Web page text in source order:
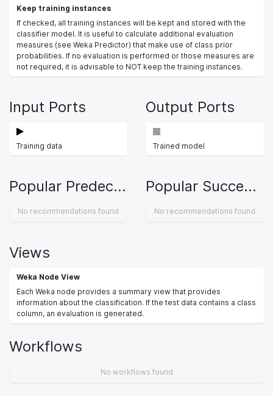
Keep training instances
If checked, all training instances will be kept and stored with the
classifier model. It is useful to calculate additional evaluation
measures (see Weka Predictor) that make use of class prior
probabilities. If no evaluation is performed or those measures are
not required, it is advisable to NOT keep the training instances.
Input Ports
Training data
Output Ports
Trained model
Popular Predecessors
No recommendations found
Popular Successors
No recommendations found
Views
Weka Node View
Each Weka node provides a summary view that provides
information about the classification. If the test data contains a class
column, an evaluation is generated.
Workflows
No workflows found